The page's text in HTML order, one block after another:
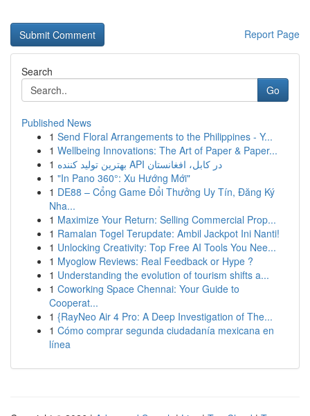
Report Page
Search
Go
Published News
1 Send Floral Arrangements to the Philippines - Y...
1 Wellbeing Innovations: The Art of Paper & Paper...
1
بهترین تولید کننده API در کابل، افغانستان
1 "In Pano 360°: Xu Hướng Mới"
1 DE88 – Cổng Game Đổi Thưởng Uy Tín, Đăng Ký
Nha...
1 Maximize Your Return: Selling Commercial Prop...
1 Ramalan Togel Terupdate: Ambil Jackpot Ini Nanti!
1 Unlocking Creativity: Top Free AI Tools You Nee...
1 Myoglow Reviews: Real Feedback or Hype ?
1 Understanding the evolution of tourism shifts a...
1 Coworking Space Chennai: Your Guide to
Cooperat...
1 {RayNeo Air 4 Pro: A Deep Investigation of The...
1 Cómo comprar segunda ciudadanía mexicana en
línea